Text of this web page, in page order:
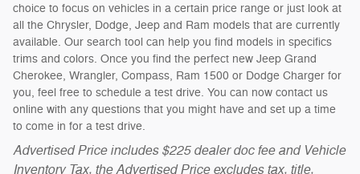
choice to focus on vehicles in a certain price range or just look at
all the Chrysler, Dodge, Jeep and Ram models that are currently
available. Our search tool can help you find models in specifics
trims and colors. Once you find the perfect new Jeep Grand
Cherokee, Wrangler, Compass, Ram 1500 or Dodge Charger for
you, feel free to schedule a test drive. You can now contact us
online with any questions that you might have and set up a time
to come in for a test drive.
Advertised Price includes $225 dealer doc fee and Vehicle
Inventory Tax, the Advertised Price excludes tax, title,